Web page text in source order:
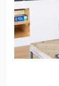
Previous